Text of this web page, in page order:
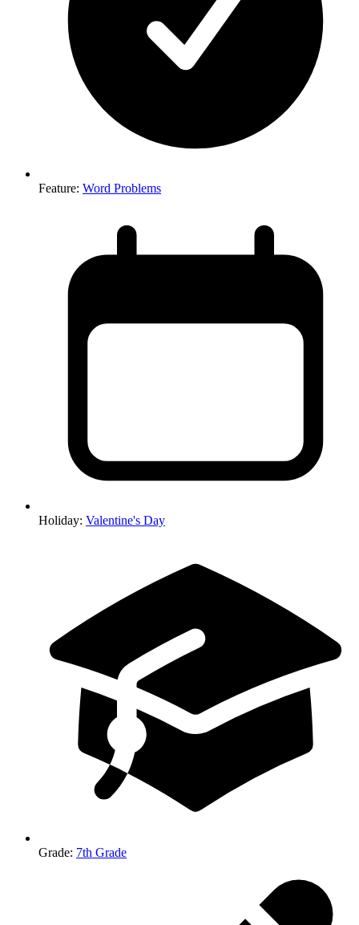
Feature: Word Problems
Holiday: Valentine's Day
Grade: 7th Grade